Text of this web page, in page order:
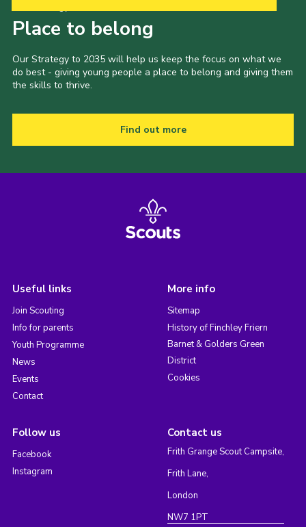
Place to belong
Our Strategy to 2035 will help us keep the focus on what we
do best - giving young people a place to belong and giving them
the skills to thrive.
Find out more
Useful links
Join Scouting
Info for parents
Youth Programme
News
Events
Contact
More info
Sitemap
History of Finchley Friern
Barnet & Golders Green
District
Cookies
Follow us
Facebook
Instagram
Contact us
Frith Grange Scout Campsite,
Frith Lane,
London
NW7 1PT